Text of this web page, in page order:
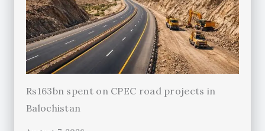
Rs163bn spent on CPEC road projects in
Balochistan